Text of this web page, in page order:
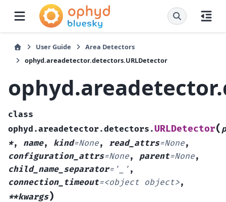
User Guide
Area Detectors
ophyd.areadetector.detectors.URLDetector
class
ophyd.areadetector.detectors.URLDetector(
*, name, kind=None, read_attrs=None,
configuration_attrs=None, parent=None,
child_name_separator= '_' ,
connection_timeout=<object object>,
**kwargs)